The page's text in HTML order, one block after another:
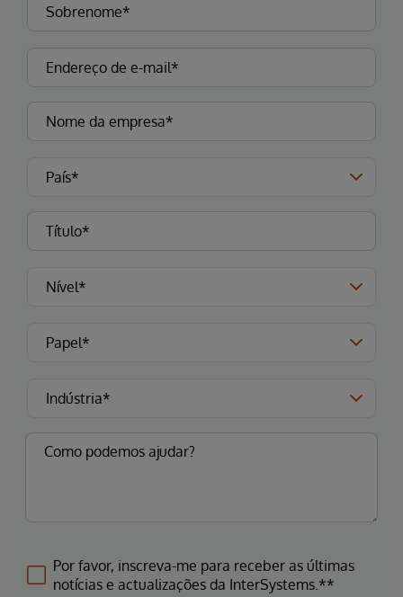
Por favor, inscreva-me para receber as últimas
notícias e actualizações da InterSystems.**